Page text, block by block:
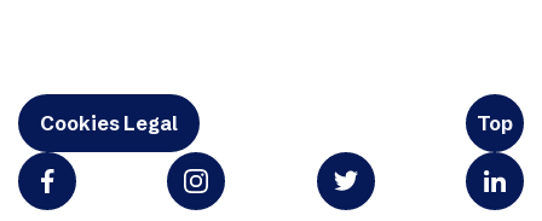
Cookies Legal Top